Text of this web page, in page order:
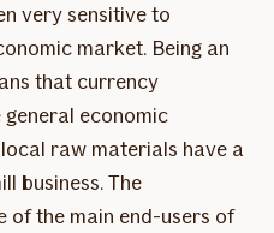
very sensitive to
market. Being an
that currency
economic
raw materials have a
business. The
of the main end-users of